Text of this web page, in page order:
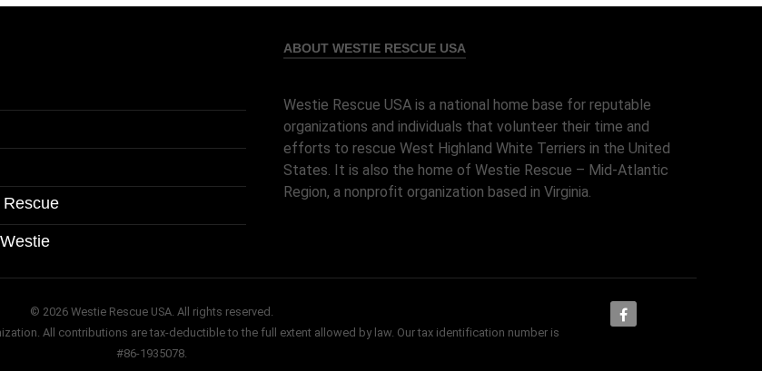
ABOUT WESTIE RESCUE USA
Westie Rescue USA is a national home base for reputable
organizations and individuals that volunteer their time and
efforts to rescue West Highland White Terriers in the United
States. It is also the home of Westie Rescue – Mid-Atlantic
Region, a nonprofit organization based in Virginia.
© 2026 Westie Rescue USA. All rights reserved.
All contributions are tax-deductible to the full extent allowed by law. Our tax identification number is
#86-1935078.